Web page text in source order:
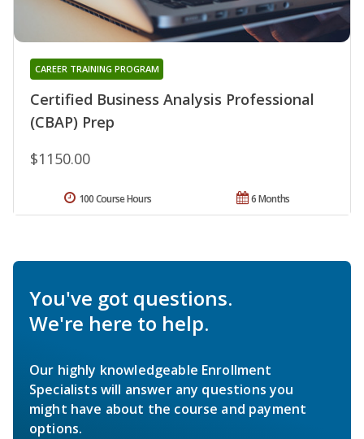
Certified Business Analysis Professional
(CBAP) Prep
CAREER TRAINING PROGRAM
$1150.00
6 Months
100 Course Hours
You've got questions.
We're here to help.
Our highly knowledgeable Enrollment
Specialists will answer any questions you
might have about the course and payment
options.